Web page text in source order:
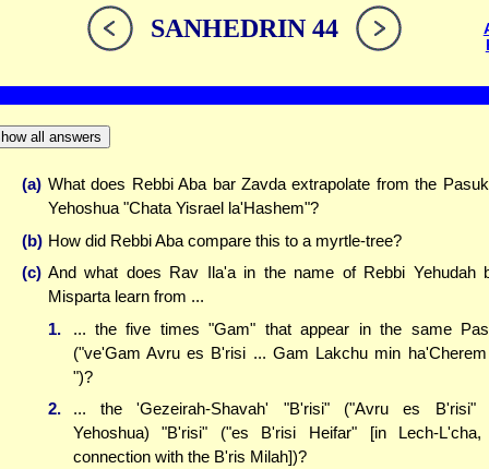
SANHEDRIN 44
all answers
(a) What does Rebbi Aba bar Zavda extrapolate from the
Yehoshua "Chata Yisrael la'Hashem"?
(b) How did Rebbi Aba compare this to a myrtle-tree?
(c) And what does Rav Ila'a in the name of Rebbi Yehudah
Misparta learn from ...
1.
... the five times "Gam" that appear in the same
("ve'Gam Avru es B'risi ... Gam Lakchu min
")?
2.
... the 'Gezeirah-Shavah' "B'risi" ("Avru es B'risi"
Yehoshua) "B'risi" ("es B'risi Heifar" [in Lech-
connection with the B'ris Milah])?